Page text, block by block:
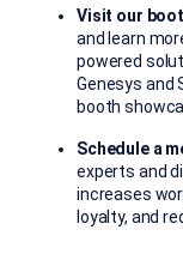
Visit our
and learn
powered
Genesys and
booth
Schedule a
experts and
increases
loyalty, and